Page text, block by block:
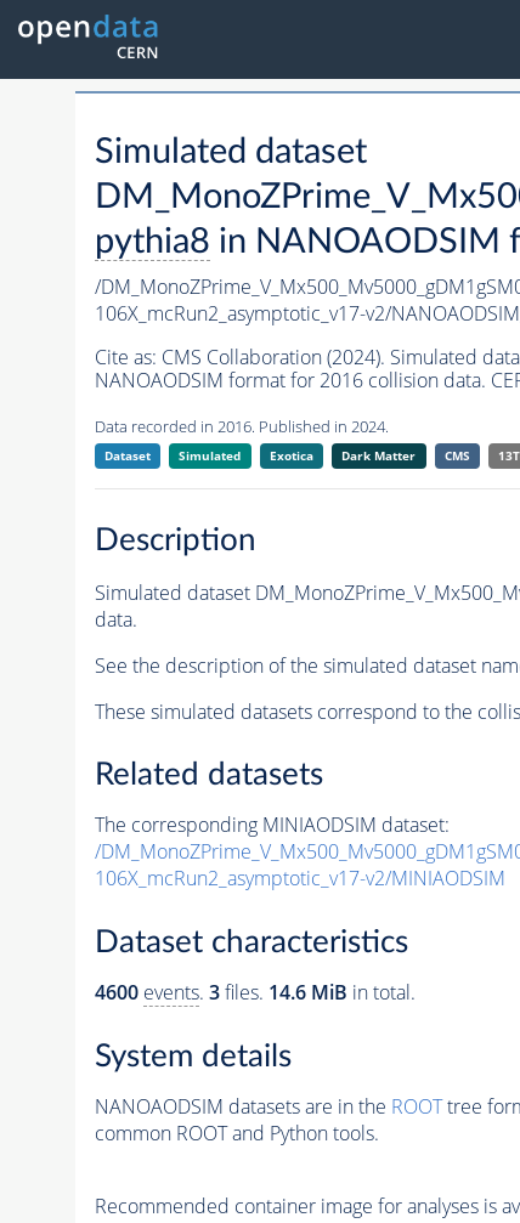
Simulated dataset
pythia8 in NANOAODSIM
/
106X_mcRun2_asymptotic_v17-v2/
Cite as: CMS Collaboration (2024). Simulated
NANOAODSIM format for 2016 collision data.
Data recorded in 2016. Published in 2024.
Dataset Simulated Exotica Dark Matter CMS
Description
Simulated dataset
data.
See the description of the simulated dataset
These simulated datasets correspond to the
Related datasets
The corresponding MINIAODSIM dataset:
/
106X_mcRun2_asymptotic_v17-v2/MINIAODSIM
Dataset characteristics
4600 events. 3files. 14.6 MiB in total.
System details
NANOAODSIM datasets are in the ROOTtree
common ROOT and Python tools.
Recommended container image for analyses is